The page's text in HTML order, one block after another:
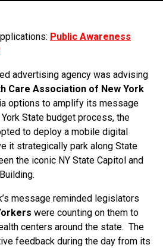
Public Awareness
advertising agency was advising
Care Association of New York
options to amplify its message
State budget process, the
to deploy a mobile digital
it strategically park along State
the iconic NY State Capitol and
message reminded legislators
were counting on them to
centers around the state. The
feedback during the day from its